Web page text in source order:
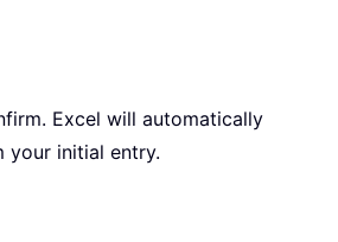
Excel will automatically
your initial entry.